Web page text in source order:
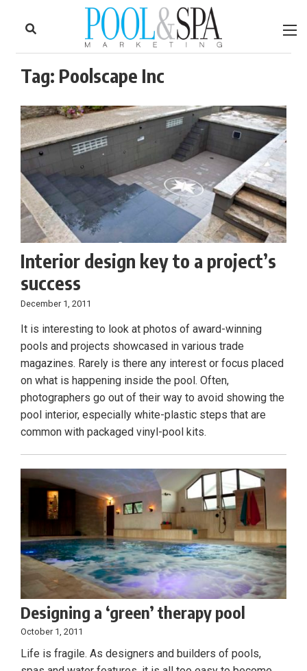
Tag: Poolscape Inc
Interior design key to a project’s
success
December 1, 2011
It is interesting to look at photos of award-winning
pools and projects showcased in various trade
magazines. Rarely is there any interest or focus placed
on what is happening inside the pool. Often,
photographers go out of their way to avoid showing the
pool interior, especially white-plastic steps that are
common with packaged vinyl-pool kits.
Designing a ‘green’ therapy pool
October 1, 2011
Life is fragile. As designers and builders of pools,